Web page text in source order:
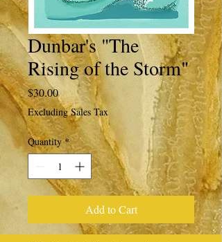
Dunbar's "The
Rising of the Storm"
$30.00Price
Excluding Sales Tax
Quantity *
Add to Cart